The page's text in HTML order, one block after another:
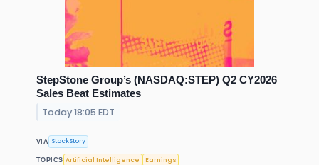
StepStone Group’s (NASDAQ:STEP) Q2 CY2026
Sales Beat Estimates
Today 18:05 EDT
VIA StockStory
TOPICS Artificial Intelligence Earnings